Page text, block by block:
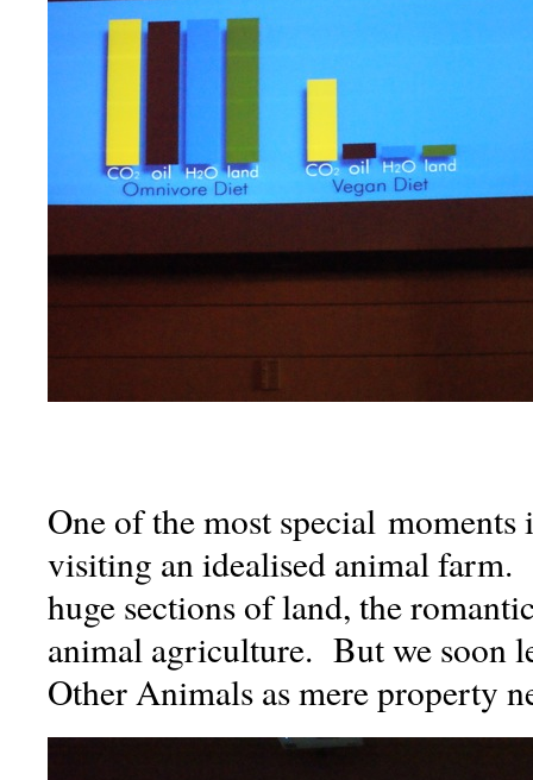
One of the most special moments
visiting an idealised animal
huge sections of land, the
animal agriculture. But we soon
Other Animals as mere property